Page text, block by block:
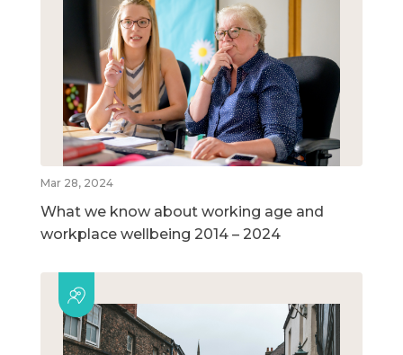
Mar 28, 2024
What we know about working age and
workplace wellbeing 2014 – 2024